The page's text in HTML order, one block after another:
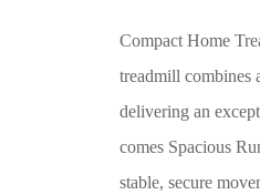
Compact Home
treadmill combines
delivering an
comes Spacious
stable, secure